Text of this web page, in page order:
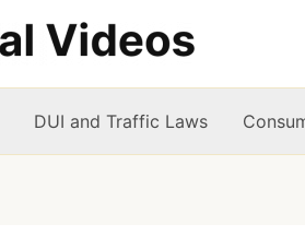
DUI and Traffic Laws